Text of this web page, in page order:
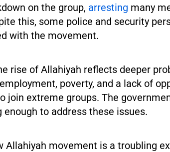
on the group, arresting many
this, some police and security
with the movement.
rise of Allahiyah reflects deeper
poverty, and a lack of
join extreme groups. The
to address these issues.
Allahiyah movement is a troubling